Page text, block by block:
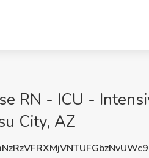
RN - ICU -
City, AZ